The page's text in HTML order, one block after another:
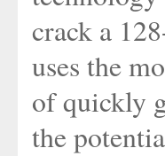
crack a
uses the
of quickly
the